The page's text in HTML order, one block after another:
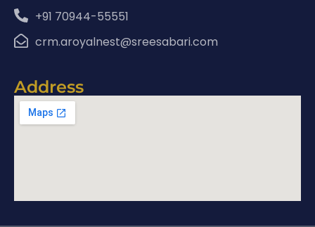
+91 70944-55551
crm.aroyalnest@sreesabari.com
Address